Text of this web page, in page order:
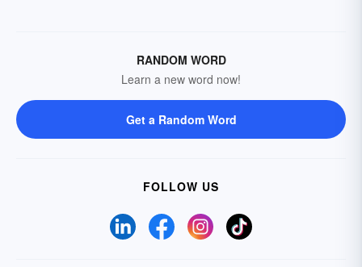
RANDOM WORD
Learn a new word now!
Get a Random Word
FOLLOW US